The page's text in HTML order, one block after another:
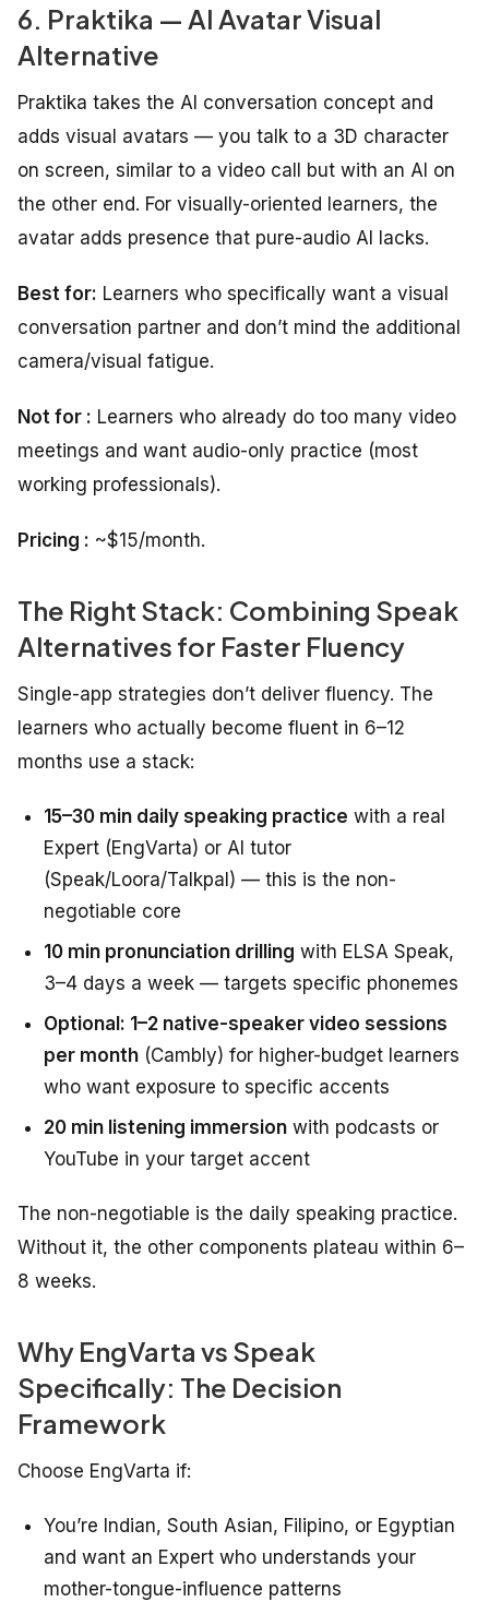
6. Praktika — AI Avatar Visual
Alternative
Praktika takes the AI conversation concept and
adds visual avatars — you talk to a 3D character
on screen, similar to a video call but with an AI on
the other end. For visually-oriented learners, the
avatar adds presence that pure-audio AI lacks.
Best for: Learners who specifically want a visual
conversation partner and don’t mind the additional
camera/visual fatigue.
Not for : Learners who already do too many video
meetings and want audio-only practice (most
working professionals).
Pricing : ~$15/month.
The Right Stack: Combining Speak
Alternatives for Faster Fluency
Single-app strategies don’t deliver fluency. The
learners who actually become fluent in 6–12
months use a stack:
15–30 min daily speaking practice with a real
Expert (EngVarta) or AI tutor
(Speak/Loora/Talkpal) — this is the non-
negotiable core
10 min pronunciation drilling with ELSA Speak,
3–4 days a week — targets specific phonemes
Optional: 1–2 native-speaker video sessions
per month (Cambly) for higher-budget learners
who want exposure to specific accents
20 min listening immersion with podcasts or
YouTube in your target accent
The non-negotiable is the daily speaking practice.
Without it, the other components plateau within 6–
8 weeks.
Why EngVarta vs Speak
Specifically: The Decision
Framework
Choose EngVarta if:
You’re Indian, South Asian, Filipino, or Egyptian
and want an Expert who understands your
mother-tongue-influence patterns